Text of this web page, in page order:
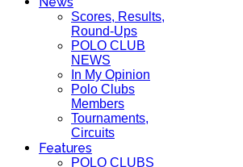
Scores, Results,
Round-Ups
POLO CLUB
NEWS
In My Opinion
Polo Clubs
Members
Tournaments,
Circuits
Features
POLO CLUBS